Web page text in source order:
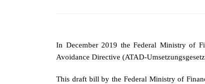
In December 2019 the Federal Ministry
Avoidance Directive (ATAD-
This draft bill by the Federal Ministry of